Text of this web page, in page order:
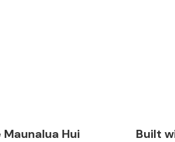
Maunalua Hui Built